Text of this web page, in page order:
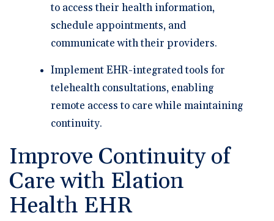
to access their health information,
schedule appointments, and
communicate with their providers.
Implement EHR-integrated tools for
telehealth consultations, enabling
remote access to care while maintaining
continuity.
Improve Continuity of
Care with Elation
Health EHR